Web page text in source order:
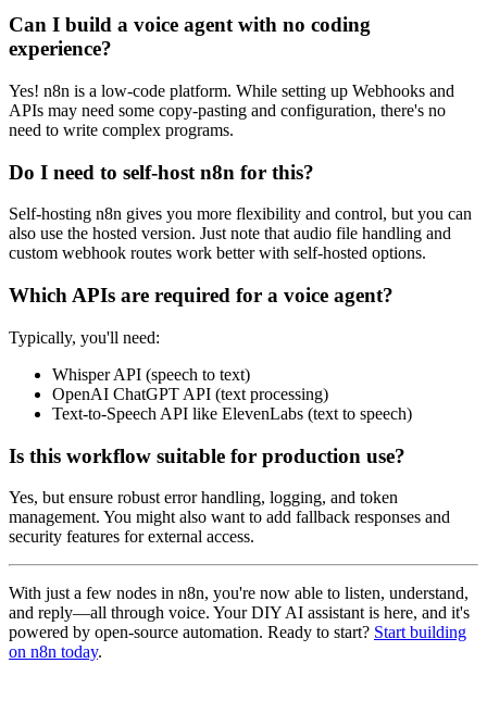
Can I build a voice agent with no coding
experience?
Yes! n8n is a low-code platform. While setting up Webhooks and
APIs may need some copy-pasting and configuration, there's no
need to write complex programs.
Do I need to self-host n8n for this?
Self-hosting n8n gives you more flexibility and control, but you can
also use the hosted version. Just note that audio file handling and
custom webhook routes work better with self-hosted options.
Which APIs are required for a voice agent?
Typically, you'll need:
Whisper API (speech to text)
OpenAI ChatGPT API (text processing)
Text-to-Speech API like ElevenLabs (text to speech)
Is this workflow suitable for production use?
Yes, but ensure robust error handling, logging, and token
management. You might also want to add fallback responses and
security features for external access.
With just a few nodes in n8n, you're now able to listen, understand,
and reply—all through voice. Your DIY AI assistant is here, and it's
powered by open-source automation. Ready to start? Start building
on n8n today.